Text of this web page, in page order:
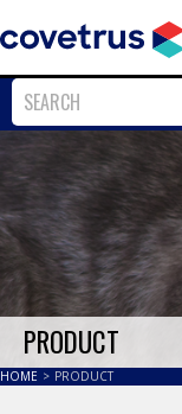
PRODUCT
HOME > PRODUCT